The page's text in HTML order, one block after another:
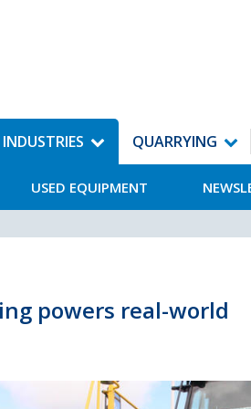
USED EQUIPMENT
QUARRYING
powers real-world